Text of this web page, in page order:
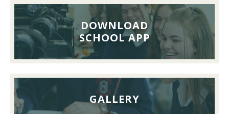
Reunion
Lunch,
26th
September
2026
DOWNLOAD
SCHOOL APP
GALLERY